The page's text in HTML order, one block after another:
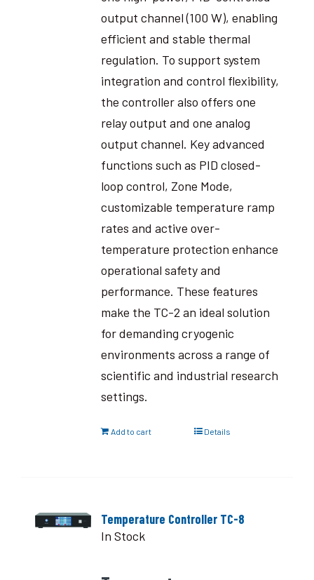
output channel (100 W), enabling
efficient and stable thermal
regulation. To support system
integration and control flexibility,
the controller also offers one
relay output and one analog
output channel. Key advanced
functions such as PID closed-
loop control, Zone Mode,
customizable temperature ramp
rates and active over-
temperature protection enhance
operational safety and
performance. These features
make the TC-2 an ideal solution
for demanding cryogenic
environments across a range of
scientific and industrial research
settings.
Add to cart Details
Temperature Controller TC-8
In Stock